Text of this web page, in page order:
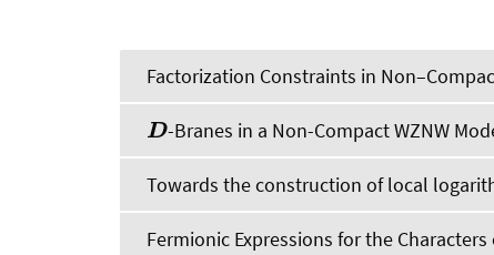
Factorization Constraints in
D -Branes in a Non-Compact WZNW
Towards the construction of local
Fermionic Expressions for the Characters